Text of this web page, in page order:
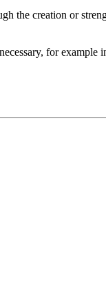
the creation or
for example